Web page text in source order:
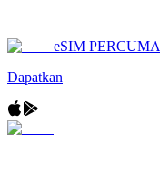
eSIM PERCUMA
Dapatkan